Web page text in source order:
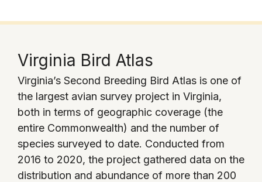
Virginia Bird Atlas
Virginia’s Second Breeding Bird Atlas is one of
the largest avian survey project in Virginia,
both in terms of geographic coverage (the
entire Commonwealth) and the number of
species surveyed to date. Conducted from
2016 to 2020, the project gathered data on the
distribution and abundance of more than 200